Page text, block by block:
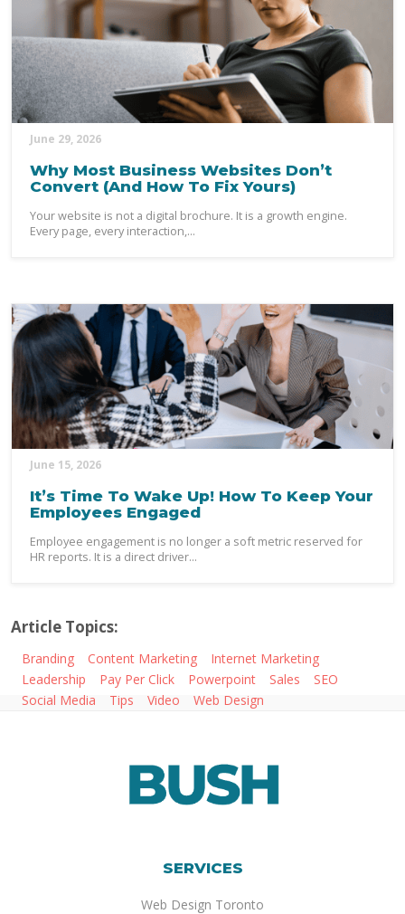
June 29, 2026
Why Most Business Websites Don’t
Convert (And How To Fix Yours)
Your website is not a digital brochure. It is a growth engine.
Every page, every interaction,...
June 15, 2026
It’s Time To Wake Up! How To Keep Your
Employees Engaged
Employee engagement is no longer a soft metric reserved for
HR reports. It is a direct driver...
Article Topics:
Branding Content Marketing
Internet Marketing
Leadership
Pay Per Click Powerpoint Sales
SEO
Social Media
Tips Video Web Design
SERVICES
Web Design Toronto